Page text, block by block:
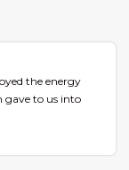
the energy
gave to us into